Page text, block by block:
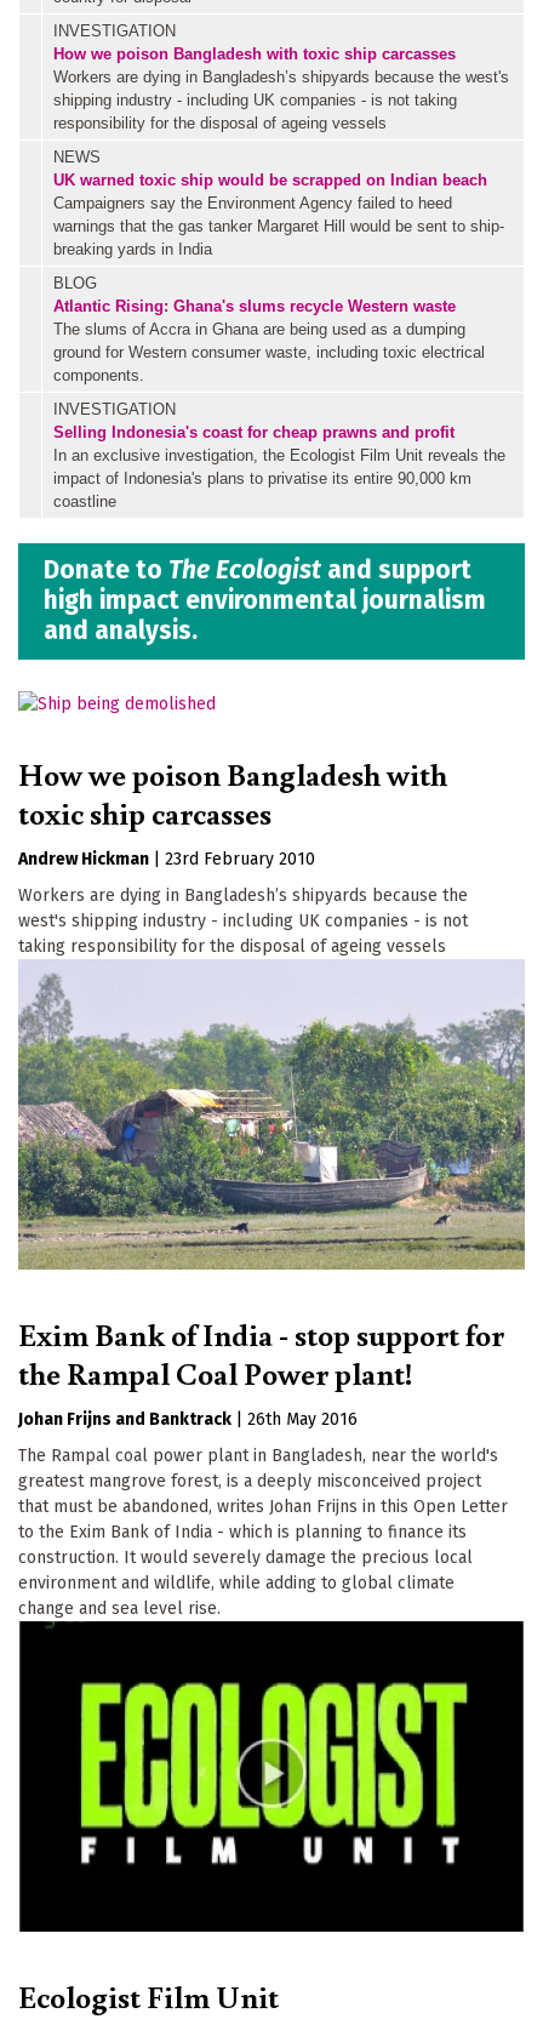
INVESTIGATION
How we poison Bangladesh with toxic ship carcasses
Workers are dying in Bangladesh’s shipyards because the west's
shipping industry - including UK companies - is not taking
responsibility for the disposal of ageing vessels
NEWS
UK warned toxic ship would be scrapped on Indian beach
Campaigners say the Environment Agency failed to heed
warnings that the gas tanker Margaret Hill would be sent to ship-
breaking yards in India
BLOG
Atlantic Rising: Ghana's slums recycle Western waste
The slums of Accra in Ghana are being used as a dumping
ground for Western consumer waste, including toxic electrical
components.
INVESTIGATION
Selling Indonesia's coast for cheap prawns and profit
In an exclusive investigation, the Ecologist Film Unit reveals the
impact of Indonesia's plans to privatise its entire 90,000 km
coastline
Donate to The Ecologist and support
high impact environmental journalism
and analysis.
How we poison Bangladesh with
toxic ship carcasses
Andrew Hickman
23rd February 2010
Workers are dying in Bangladesh’s shipyards because the
west's shipping industry - including UK companies - is not
taking responsibility for the disposal of ageing vessels
Exim Bank of India - stop support for
the Rampal Coal Power plant!
Johan Frijns Banktrack
26th May 2016
The Rampal coal power plant in Bangladesh, near the world's
greatest mangrove forest, is a deeply misconceived project
that must be abandoned, writes Johan Frijns in this Open Letter
to the Exim Bank of India - which is planning to finance its
construction. It would severely damage the precious local
environment and wildlife, while adding to global climate
change and sea level rise.
Ecologist Film Unit